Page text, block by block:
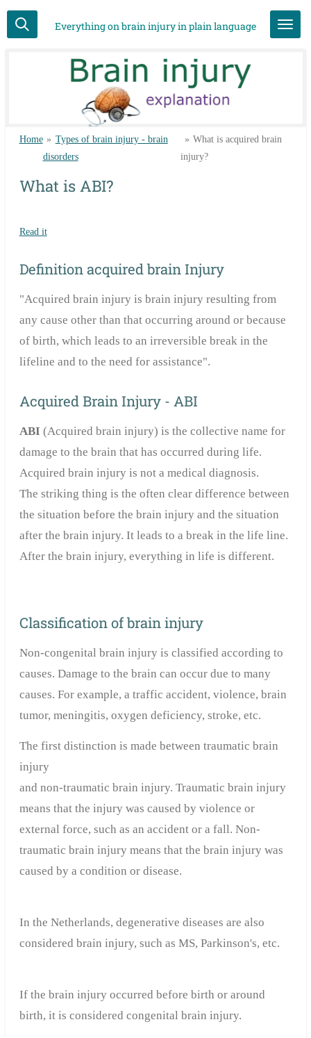
Skip
Everything on brain injury in plain language
Home » Types of brain injury - brain
disorders
» What is acquired brain
injury?
What is ABI?
Read it
Definition acquired brain Injury
"Acquired brain injury is brain injury resulting from
any cause other than that occurring around or because
of birth, which leads to an irreversible break in the
lifeline and to the need for assistance".
Acquired Brain Injury - ABI
ABI (Acquired brain injury) is the collective name for
damage to the brain that has occurred during life.
Acquired brain injury is not a medical diagnosis.
The striking thing is the often clear difference between
the situation before the brain injury and the situation
after the brain injury. It leads to a break in the life line.
After the brain injury, everything in life is different.
Classification of brain injury
Non-congenital brain injury is classified according to
causes. Damage to the brain can occur due to many
causes. For example, a traffic accident, violence, brain
tumor, meningitis, oxygen deficiency, stroke, etc.
The first distinction is made between traumatic brain
injury
and non-traumatic brain injury. Traumatic brain injury
means that the injury was caused by violence or
external force, such as an accident or a fall. Non-
traumatic brain injury means that the brain injury was
caused by a condition or disease.
In the Netherlands, degenerative diseases are also
considered brain injury, such as MS, Parkinson's, etc.
If the brain injury occurred before birth or around
birth, it is considered congenital brain injury.